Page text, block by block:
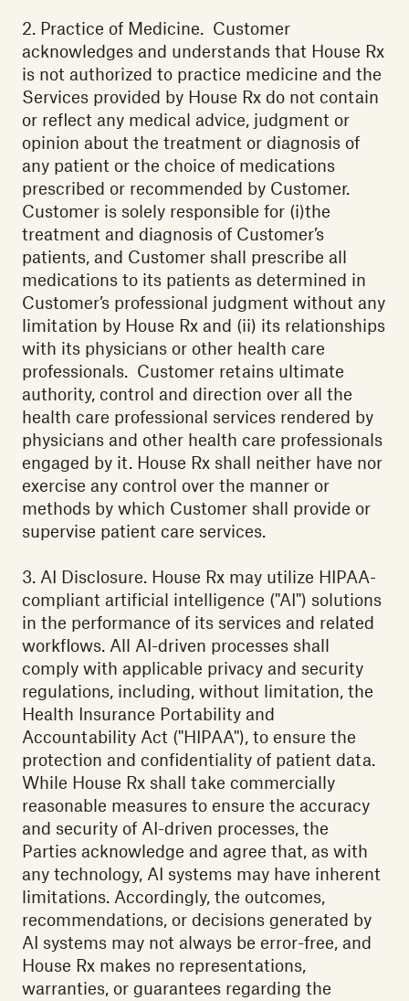
2. Practice of Medicine. Customer
acknowledges and understands that House Rx
is not authorized to practice medicine and the
Services provided by House Rx do not contain
or reflect any medical advice, judgment or
opinion about the treatment or diagnosis of
any patient or the choice of medications
prescribed or recommended by Customer.
Customer is solely responsible for (i)the
treatment and diagnosis of Customer’s
patients, and Customer shall prescribe all
medications to its patients as determined in
Customer’s professional judgment without any
limitation by House Rx and (ii) its relationships
with its physicians or other health care
professionals. Customer retains ultimate
authority, control and direction over all the
health care professional services rendered by
physicians and other health care professionals
engaged by it. House Rx shall neither have nor
exercise any control over the manner or
methods by which Customer shall provide or
supervise patient care services.
3. AI Disclosure. House Rx may utilize HIPAA-
compliant artificial intelligence ("AI") solutions
in the performance of its services and related
workflows. All AI-driven processes shall
comply with applicable privacy and security
regulations, including, without limitation, the
Health Insurance Portability and
Accountability Act ("HIPAA"), to ensure the
protection and confidentiality of patient data.
While House Rx shall take commercially
reasonable measures to ensure the accuracy
and security of AI-driven processes, the
Parties acknowledge and agree that, as with
any technology, AI systems may have inherent
limitations. Accordingly, the outcomes,
recommendations, or decisions generated by
AI systems may not always be error-free, and
House Rx makes no representations,
warranties, or guarantees regarding the